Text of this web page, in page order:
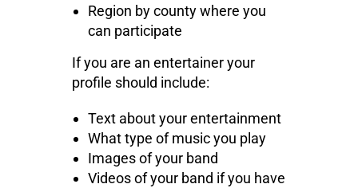
Region by county where you
can participate
If you are an entertainer your
profile should include:
Text about your entertainment
What type of music you play
Images of your band
Videos of your band if you have